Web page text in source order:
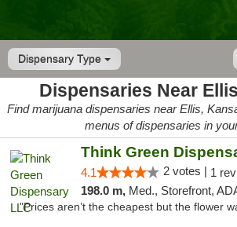
Dispensary Type
Dispensaries Near
Find marijuana dispensaries near Ellis,
menus of dispensaries in
Think Green
4.1 2 votes | 1
198.0 m, Med., Storefront,
"Prices aren’t the cheapest but the flower